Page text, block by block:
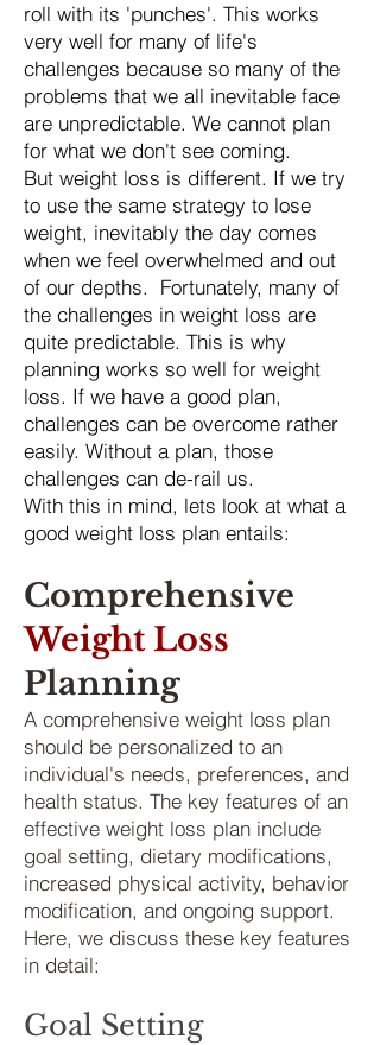
roll with its 'punches'. This works
very well for many of life's
challenges because so many of the
problems that we all inevitable face
are unpredictable. We cannot plan
for what we don't see coming.
But weight loss is different. If we try
to use the same strategy to lose
weight, inevitably the day comes
when we feel overwhelmed and out
of our depths. Fortunately, many of
the challenges in weight loss are
quite predictable. This is why
planning works so well for weight
loss. If we have a good plan,
challenges can be overcome rather
easily. Without a plan, those
challenges can de-rail us.
With this in mind, lets look at what a
good weight loss plan entails:
Comprehensive
Weight Loss
Planning
A comprehensive weight loss plan
should be personalized to an
individual's needs, preferences, and
health status. The key features of an
effective weight loss plan include
goal setting, dietary modifications,
increased physical activity, behavior
modification, and ongoing support.
Here, we discuss these key features
in detail:
Goal Setting